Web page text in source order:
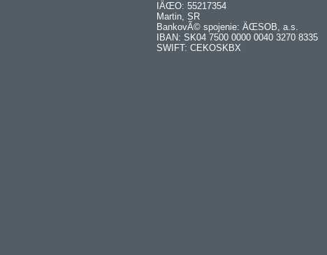
IÄŒO: 55217354
Martin, SR
BankovÃ© spojenie: ÄŒSOB, a.s.
IBAN: SK04 7500 0000 0040 3270 8335
SWIFT: CEKOSKBX